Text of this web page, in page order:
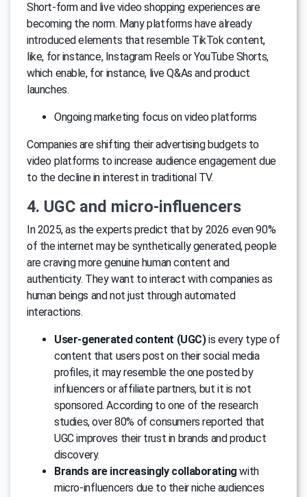
Short-form and live video shopping experiences are
becoming the norm. Many platforms have already
introduced elements that resemble TikTok content,
like, for instance, Instagram Reels or YouTube Shorts,
which enable, for instance, live Q&As and product
launches.
Ongoing marketing focus on video platforms
Companies are shifting their advertising budgets to
video platforms to increase audience engagement due
to the decline in interest in traditional TV.
4. UGC and micro-influencers
In 2025, as the experts predict that by 2026 even 90%
of the internet may be synthetically generated, people
are craving more genuine human content and
authenticity. They want to interact with companies as
human beings and not just through automated
interactions.
User-generated content (UGC)is every type of
content that users post on their social media
profiles, it may resemble the one posted by
influencers or affiliate partners, but it is not
sponsored. According to one of the research
studies, over 80% of consumers reported that
UGC improves their trust in brands and product
discovery.
Brands are increasingly collaborating with
micro-influencers due to their niche audiences